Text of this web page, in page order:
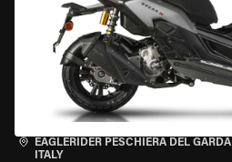
EAGLERIDER PESCHIERA DEL GARDA
ITALY